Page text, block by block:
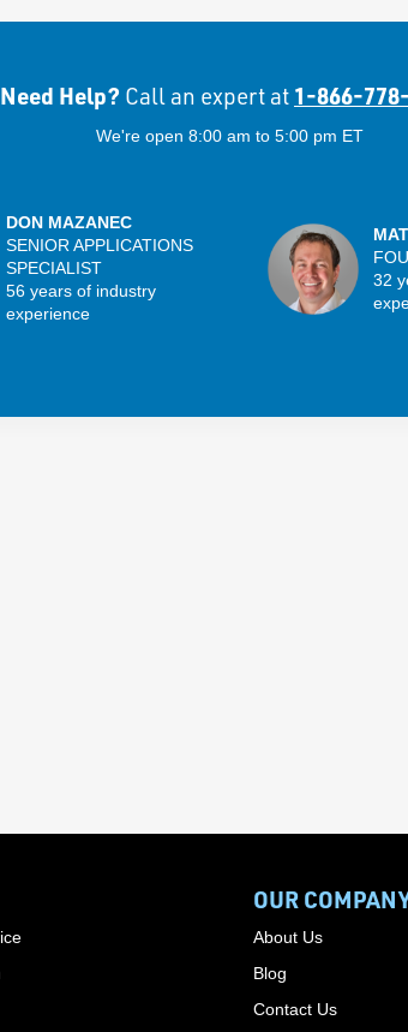
Need Help? Call an expert at 1-866-
We're open 8:00 am to 5:00 pm ET
DON MAZANEC
SENIOR APPLICATIONS
SPECIALIST
56 years of industry
experience
32
OUR
About Us
Blog
Contact Us